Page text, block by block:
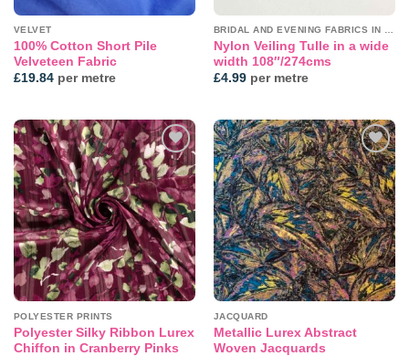
VELVET
100% Cotton Short Pile
Velveteen Fabric
£19.84per metre
BRIDAL AND EVENING FABRICS IN PLAINS
Nylon Veiling Tulle in a wide
width 108″/274cms
£4.99per metre
Add to
wishlist
POLYESTER PRINTS
Polyester Silky Ribbon Lurex
Chiffon in Cranberry Pinks
Add to
wishlist
JACQUARD
Metallic Lurex Abstract
Woven Jacquards